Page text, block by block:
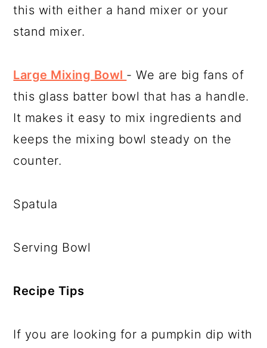
this with either a hand mixer or your
stand mixer.
Large Mixing Bowl - We are big fans of
this glass batter bowl that has a handle.
It makes it easy to mix ingredients and
keeps the mixing bowl steady on the
counter.
Spatula
Serving Bowl
Recipe Tips
If you are looking for a pumpkin dip with